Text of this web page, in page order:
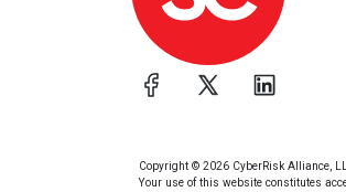
Copyright © 2026 CyberRisk Alliance,
Your use of this website constitutes